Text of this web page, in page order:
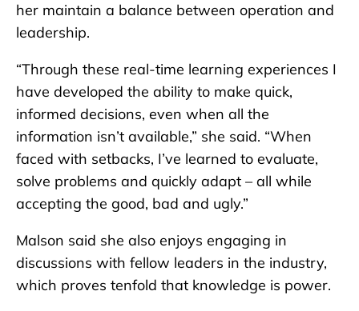
her maintain a balance between operation and
leadership.
“Through these real-time learning experiences I
have developed the ability to make quick,
informed decisions, even when all the
information isn’t available,” she said. “When
faced with setbacks, I’ve learned to evaluate,
solve problems and quickly adapt – all while
accepting the good, bad and ugly.”
Malson said she also enjoys engaging in
discussions with fellow leaders in the industry,
which proves tenfold that knowledge is power.